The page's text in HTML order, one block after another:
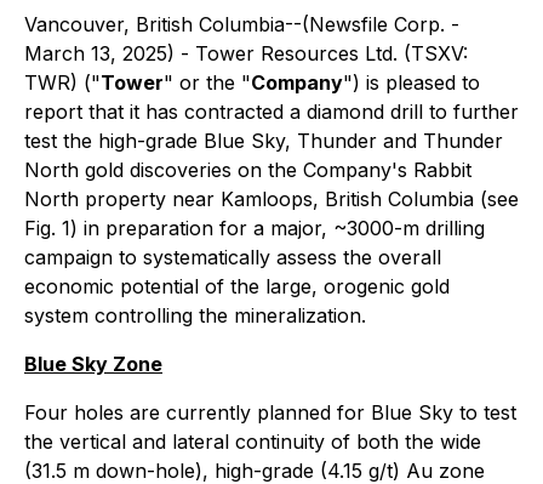
Vancouver, British Columbia--(Newsfile Corp. -
March 13, 2025) - Tower Resources Ltd. (TSXV:
TWR) ("Tower" or the "Company") is pleased to
report that it has contracted a diamond drill to further
test the high-grade Blue Sky, Thunder and Thunder
North gold discoveries on the Company's Rabbit
North property near Kamloops, British Columbia (see
Fig. 1) in preparation for a major, ~3000-m drilling
campaign to systematically assess the overall
economic potential of the large, orogenic gold
system controlling the mineralization.
Blue Sky Zone
Four holes are currently planned for Blue Sky to test
the vertical and lateral continuity of both the wide
(31.5 m down-hole), high-grade (4.15 g/t) Au zone